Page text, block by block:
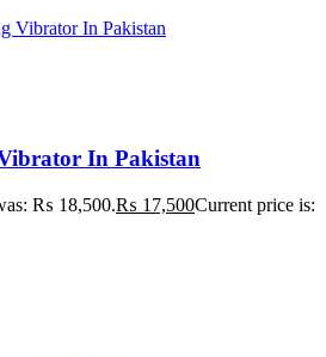
In Pakistan
₨ 18,500.₨ 17,500Current price is: